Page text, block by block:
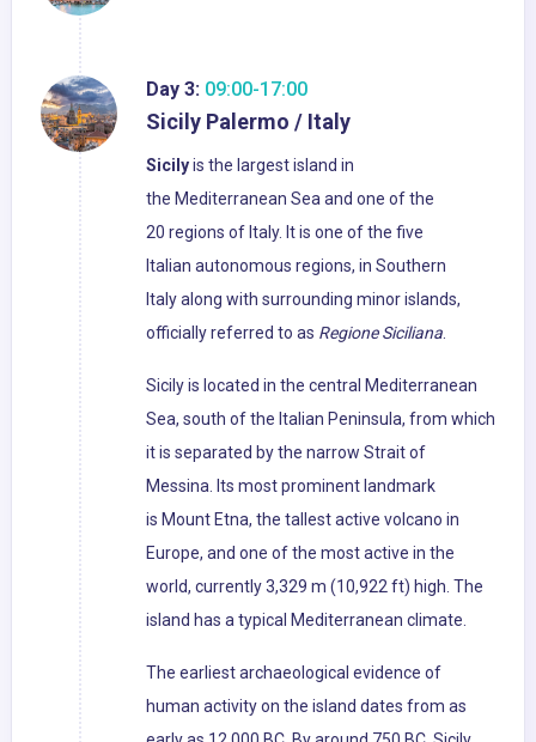
Day 3: 09:00-17:00
Sicily Palermo / Italy
Sicilyis the largest island in
the Mediterranean Sea and one of the
20 regions of Italy. It is one of the five
Italian autonomous regions, in Southern
Italy along with surrounding minor islands,
officially referred to as Regione Siciliana.
Sicily is located in the central Mediterranean
Sea, south of the Italian Peninsula, from which
it is separated by the narrow Strait of
Messina. Its most prominent landmark
is Mount Etna, the tallest active volcano in
Europe, and one of the most active in the
world, currently 3,329 m (10,922 ft) high. The
island has a typical Mediterranean climate.
The earliest archaeological evidence of
human activity on the island dates from as